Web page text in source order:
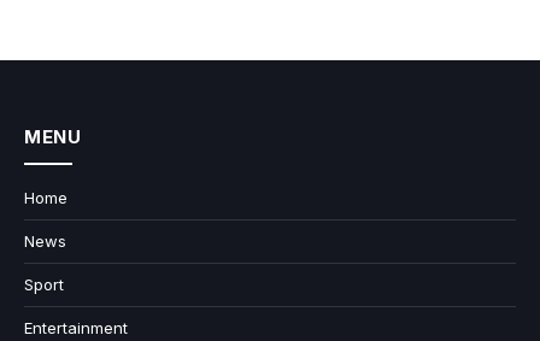
MENU
Home
News
Sport
Entertainment